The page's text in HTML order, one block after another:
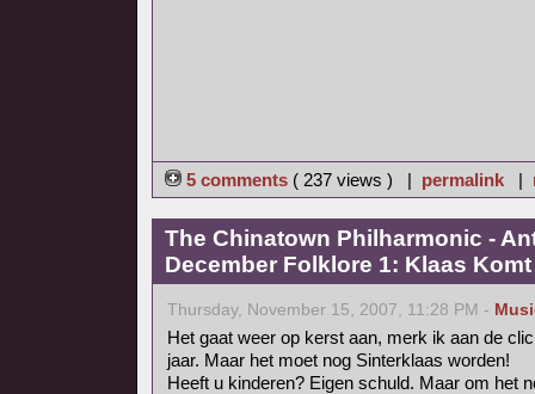
5 comments ( 237 views ) | permalink |
The Chinatown Philharmonic -
December Folklore 1: Klaas
Thursday, November 15, 2007, 11:28 PM -
Het gaat weer op kerst aan, merk ik aan de
jaar. Maar het moet nog Sinterklaas worden!
Heeft u kinderen? Eigen schuld. Maar om het